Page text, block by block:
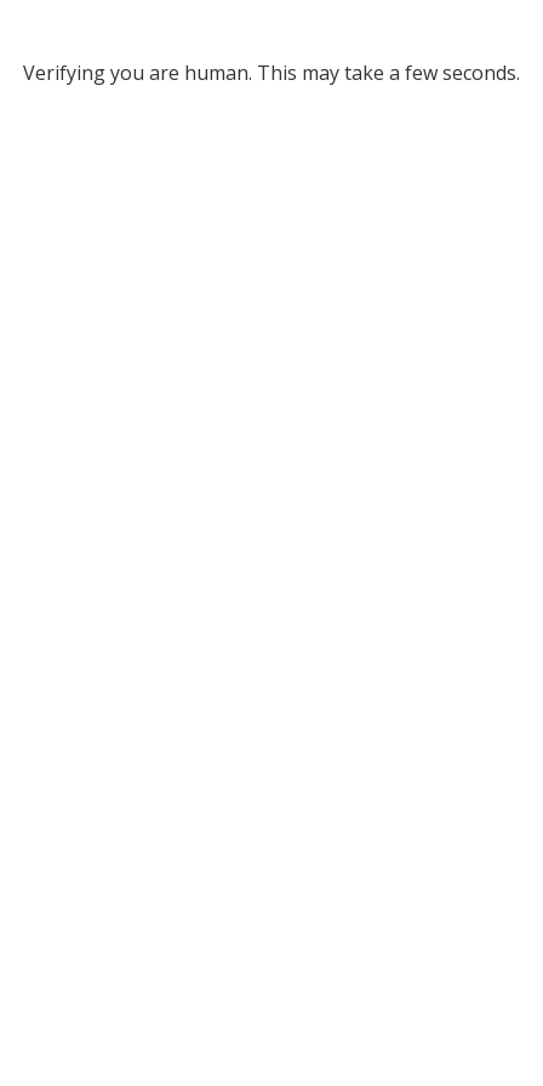
Verifying you are human. This may take a few seconds.